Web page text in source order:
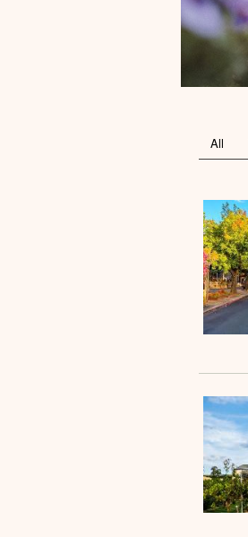
All